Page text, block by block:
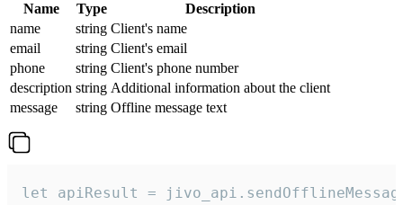
Name Type
Description
name
string Client's name
email
string Client's email
phone
string Client's phone number
description string Additional information about the client
message
string Offline message text
let apiResult =